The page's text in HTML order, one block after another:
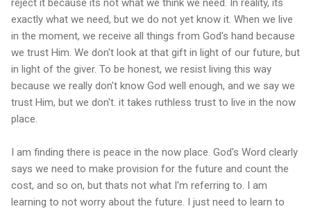
exactly what we need, but we do not yet know it. When we live
in the moment, we receive all things from God's hand because
we trust Him. We don't look at that gift in light of our future, but
in light of the giver. To be honest, we resist living this way
because we really don't know God well enough, and we say we
trust Him, but we don't. it takes ruthless trust to live in the now
place.
I am finding there is peace in the now place. God's Word clearly
says we need to make provision for the future and count the
cost, and so on, but thats not what I'm referring to. I am
learning to not worry about the future. I just need to learn to